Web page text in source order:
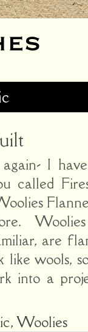
I
called
are
like wools,
into a
,Woolies